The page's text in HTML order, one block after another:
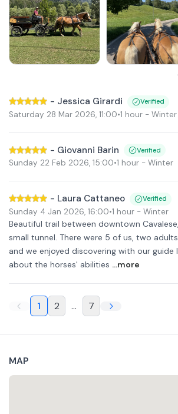
- Jessica Girardi Verified
Saturday 28 Mar 2026, 11:00•1 hour - Winter
- Giovanni Barin Verified
Sunday 22 Feb 2026, 15:00•1 hour - Winter
- Laura Cattaneo Verified
Sunday 4 Jan 2026, 16:00•1 hour - Winter
Beautiful trail between downtown
small tunnel. There were 5 of us, two
and we enjoyed discovering with our guide
about the horses' abilities ...more
1 2 ... 7
MAP